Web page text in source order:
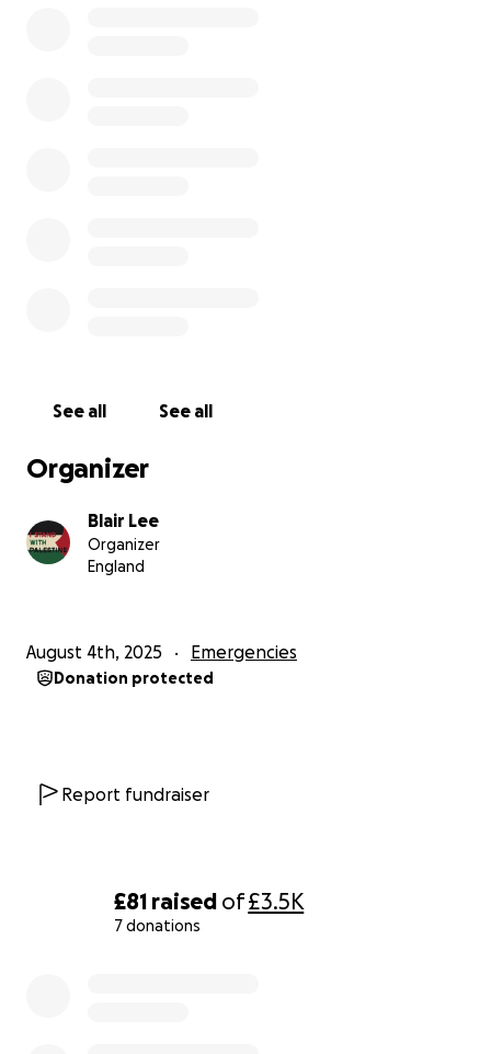
£81 raised of£3.5K
7 donations
See all See all
Organizer
Blair Lee
Organizer
England
August 4th, 2025 Emergencies
Donation protected
Report fundraiser